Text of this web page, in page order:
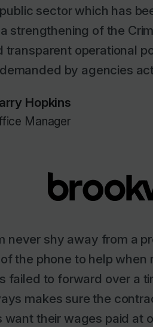
strengthening of the
transparent operational
by agencies
Manager
the phone to help
failed to forward over a
makes sure the
want their wages paid at
to know that they will